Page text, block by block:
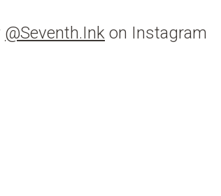
@Seventh.Ink on Instagram